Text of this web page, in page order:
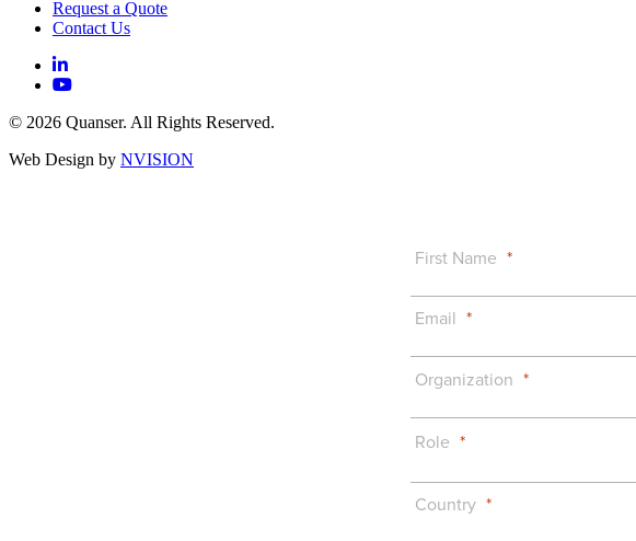
Request a Quote
Contact Us
© 2026 Quanser. All Rights Reserved.
Web Design by NVISION
First Name
Email
Organization
Role
Country